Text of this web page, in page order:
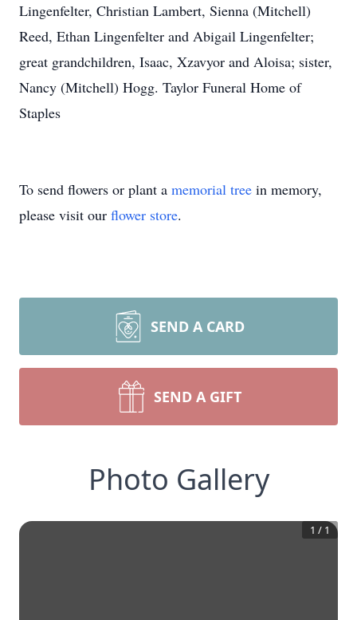
Lingenfelter, Christian Lambert, Sienna (Mitchell)
Reed, Ethan Lingenfelter and Abigail Lingenfelter;
great grandchildren, Isaac, Xzavyor and Aloisa; sister,
Nancy (Mitchell) Hogg. Taylor Funeral Home of
Staples
To send flowers or plant a memorial tree in memory,
please visit our flower store.
SEND A CARD
SEND A GIFT
Photo Gallery
1 / 1